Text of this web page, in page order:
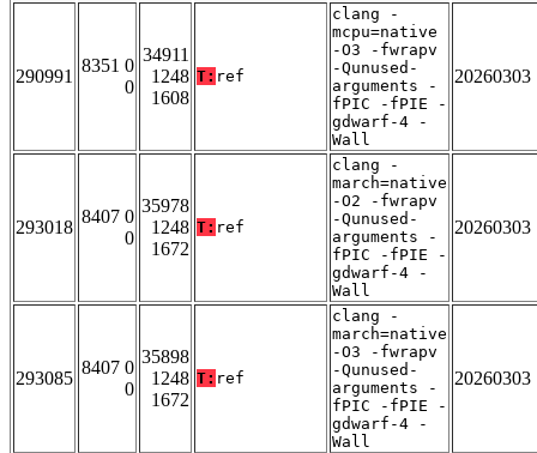
290991
8351 0
0
34911
1248
1608
T: ref
clang -
mcpu=native
-O3 -fwrapv
-Qunused-
arguments -
fPIC -fPIE -
gdwarf-4 -
Wall
20260303
293018
8407 0
0
35978
1248
1672
T: ref
clang -
march=native
-O2 -fwrapv
-Qunused-
arguments -
fPIC -fPIE -
gdwarf-4 -
Wall
20260303
293085
8407 0
0
35898
1248
1672
T: ref
clang -
march=native
-O3 -fwrapv
-Qunused-
arguments -
fPIC -fPIE -
gdwarf-4 -
Wall
20260303